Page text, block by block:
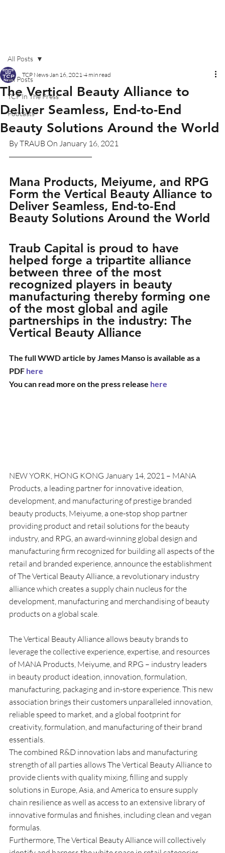
All Posts
TCP In The Press
Podcasts
All Posts
The Vertical Beauty Alliance to
Deliver Seamless, End-to-End
Beauty Solutions Around the World
TCP News Jan 16, 2021 4 min read
By TRAUB On January 16, 2021
Mana Products, Meiyume, and RPG
Form the Vertical Beauty Alliance to
Deliver Seamless, End-to-End
Beauty Solutions Around the World
Traub Capital is proud to have
helped forge a tripartite alliance
between three of the most
recognized players in beauty
manufacturing thereby forming one
of the most global and agile
partnerships in the industry: The
Vertical Beauty Alliance
The full WWD article by James Manso is available as a
PDF here
You can read more on the press release here
NEW YORK, HONG KONG January 14, 2021 – MANA
Products, a leading partner for innovative ideation,
development, and manufacturing of prestige branded
beauty products, Meiyume, a one-stop shop partner
providing product and retail solutions for the beauty
industry, and RPG, an award-winning global design and
manufacturing firm recognized for building all aspects of the
retail and branded experience, announce the establishment
of The Vertical Beauty Alliance, a revolutionary industry
alliance which creates a supply chain nucleus for the
development, manufacturing and merchandising of beauty
products on a global scale.
The Vertical Beauty Alliance allows beauty brands to
leverage the collective experience, expertise, and resources
of MANA Products, Meiyume, and RPG – industry leaders
in beauty product ideation, innovation, formulation,
manufacturing, packaging and in-store experience. This new
association brings their customers unparalleled innovation,
reliable speed to market, and a global footprint for
creativity, formulation, and manufacturing of their brand
essentials.
The combined R&D innovation labs and manufacturing
strength of all parties allows The Vertical Beauty Alliance to
provide clients with quality mixing, filling and supply
solutions in Europe, Asia, and America to ensure supply
chain resilience as well as access to an extensive library of
innovative formulas and finishes, including clean and vegan
formulas.
Furthermore, The Vertical Beauty Alliance will collectively